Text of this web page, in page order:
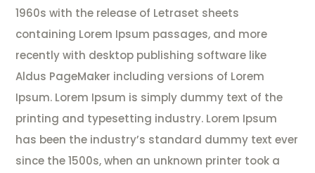
1960s with the release of Letraset sheets
containing Lorem Ipsum passages, and more
recently with desktop publishing software like
Aldus PageMaker including versions of Lorem
Ipsum. Lorem Ipsum is simply dummy text of the
printing and typesetting industry. Lorem Ipsum
has been the industry’s standard dummy text ever
since the 1500s, when an unknown printer took a